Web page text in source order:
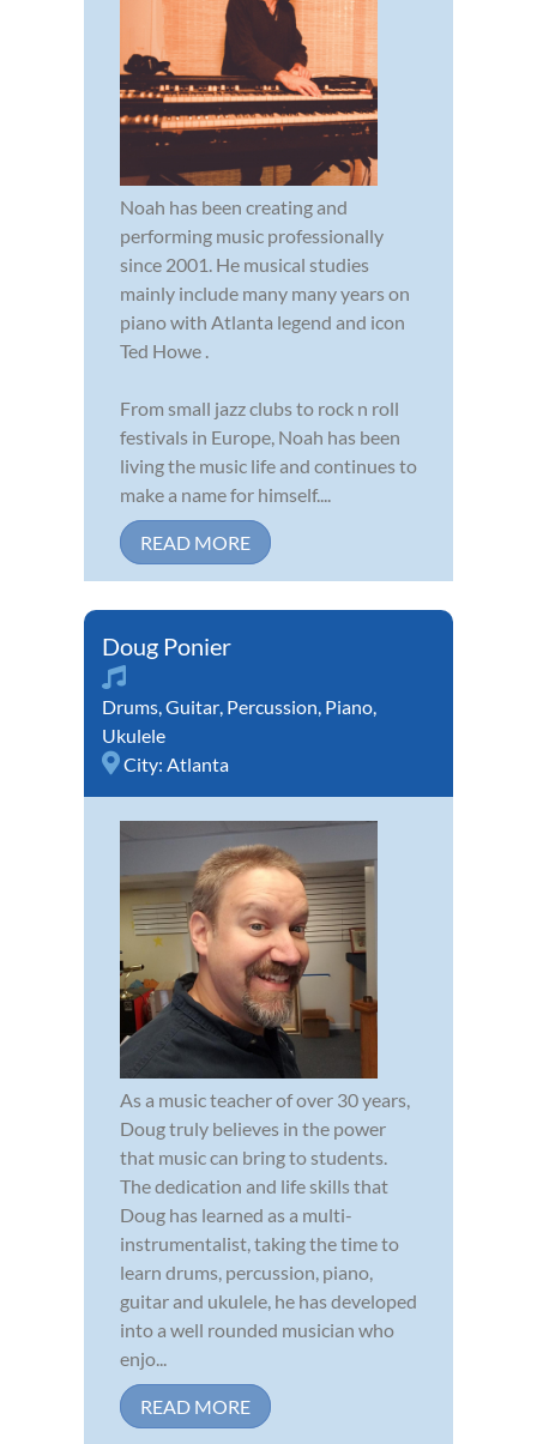
Noah has been creating and
performing music professionally
since 2001. He musical studies
mainly include many many years on
piano with Atlanta legend and icon
Ted Howe .
From small jazz clubs to rock n roll
festivals in Europe, Noah has been
living the music life and continues to
make a name for himself....
READ MORE
Doug Ponier
Drums,Guitar, Percussion, Piano,
Ukulele
City: Atlanta
As a music teacher of over 30 years,
Doug truly believes in the power
that music can bring to students.
The dedication and life skills that
Doug has learned as a multi-
instrumentalist, taking the time to
learn drums, percussion, piano,
guitar and ukulele, he has developed
into a well rounded musician who
enjo...
READ MORE